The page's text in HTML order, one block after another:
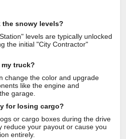
the snowy levels?
levels are typically unlocked
the initial "City Contractor"
my truck?
change the color and upgrade
like the engine and
garage.
for losing cargo?
or cargo boxes during the drive
reduce your payout or cause you
entirely.